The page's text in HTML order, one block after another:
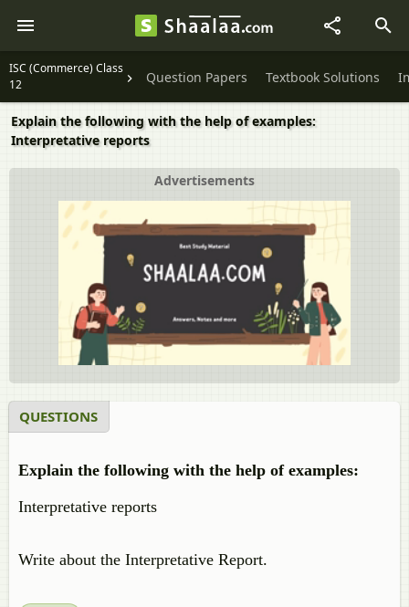
ISC (Commerce) Class
12
Question Papers Textbook Solutions
Explain the following with the help of examples:
Interpretative reports
Advertisements
QUESTIONS
Explain the following with the help of examples:
Interpretative reports
Write about the Interpretative Report.